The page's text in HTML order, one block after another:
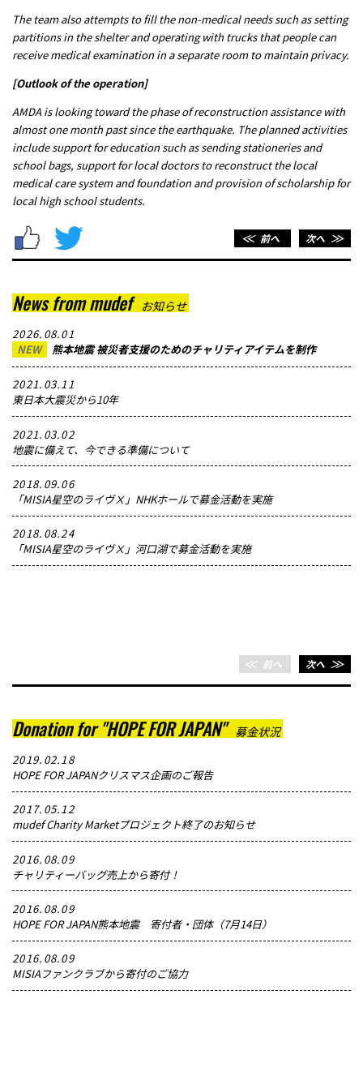
The team also attempts to fill the non-medical needs such as setting
partitions in the shelter and operating with trucks that people can
receive medical examination in a separate room to maintain privacy.
[Outlook of the operation]
AMDA is looking toward the phase of reconstruction assistance with
almost one month past since the earthquake. The planned activities
include support for education such as sending stationeries and
school bags, support for local doctors to reconstruct the local
medical care system and foundation and provision of scholarship for
local high school students.
＜＜前へ 次へ＞＞
News from mudef お知らせ
2026.08.01
NEW
熊本地震 被災者支援のためのチャリティアイテムを制作
2021.03.11
東日本大震災から10年
2021.03.02
地震に備えて、今できる準備について
2018.09.06
「MISIA星空のライヴⅩ」NHKホールで募金活動を実施
2018.08.24
「MISIA星空のライヴⅩ」河口湖で募金活動を実施
＜＜前へ 次へ＞＞
Donation for "HOPE FOR JAPAN" 募金状況
2019.02.18
HOPE FOR JAPANクリスマス企画のご報告
2017.05.12
mudef Charity Marketプロジェクト終了のお知らせ
2016.08.09
チャリティーバッグ売上から寄付！
2016.08.09
HOPE FOR JAPAN熊本地震 寄付者・団体（7月14日）
2016.08.09
MISIAファンクラブから寄付のご協力